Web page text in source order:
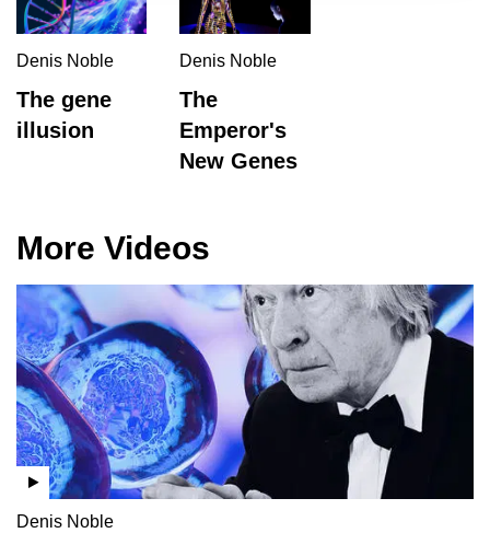
Denis Noble
The gene
illusion
Denis Noble
The
Emperor's
New Genes
More Videos
Denis Noble